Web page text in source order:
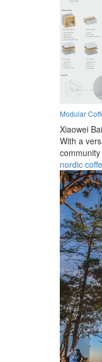
Modular
Xiaowei Bai
With a
nordic